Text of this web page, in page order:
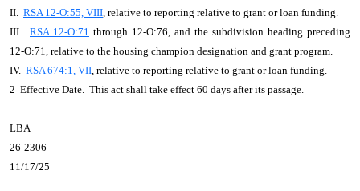
II. RSA 12-O:55, VIII, relative to reporting relative to grant or loan funding.
III. RSA 12-O:71 through 12-O:76, and the subdivision heading preceding
12-O:71, relative to the housing champion designation and grant program.
IV. RSA 674:1, VII, relative to reporting relative to grant or loan funding.
2 Effective Date. This act shall take effect 60 days after its passage.
LBA
26-2306
11/17/25